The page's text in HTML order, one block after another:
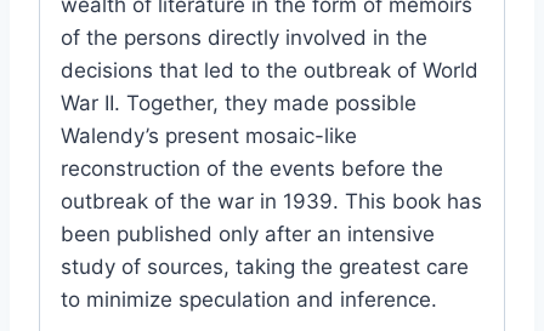
of the persons directly involved in the
decisions that led to the outbreak of World
War II. Together, they made possible
Walendy’s present mosaic-like
reconstruction of the events before the
outbreak of the war in 1939. This book has
been published only after an intensive
study of sources, taking the greatest care
to minimize speculation and inference.